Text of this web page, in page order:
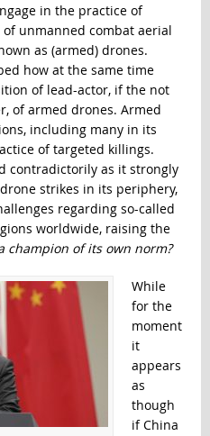
in the practice of
unmanned combat aerial
as (armed) drones.
how at the same time
of lead-actor, if the not
of armed drones. Armed
including many in its
of targeted killings.
contradictorily as it strongly
strikes in its periphery,
regarding so-called
worldwide, raising the
champion of its own norm?
While
for the
moment
it
appears
as
though
if China